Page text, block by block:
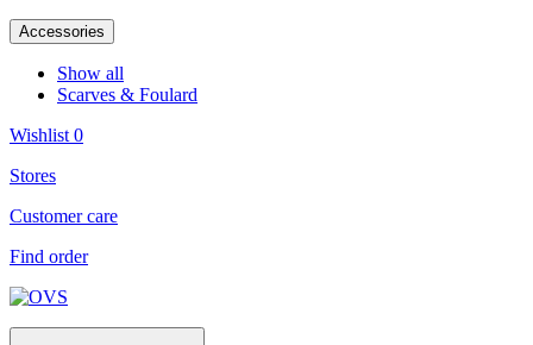
Accessories
Show all
Scarves & Foulard
Wishlist 0
Stores
Customer care
Find order